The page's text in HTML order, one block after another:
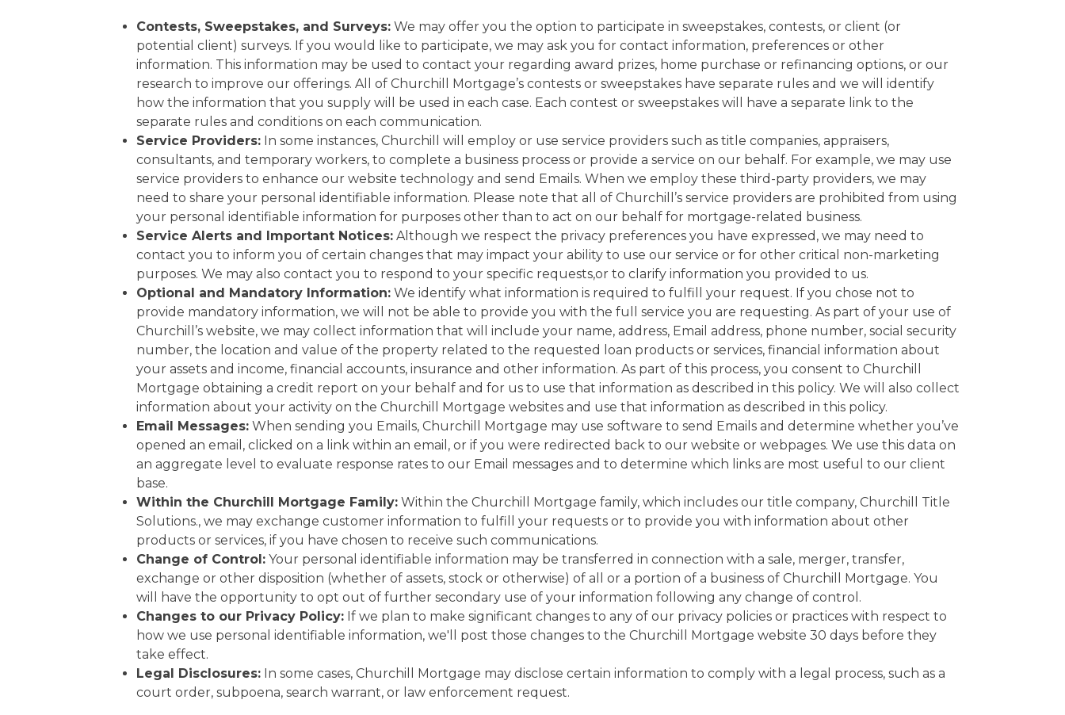
Contests, Sweepstakes, and Surveys: We may offer you the option to participate in sweepstakes, contests, or client (or
potential client) surveys. If you would like to participate, we may ask you for contact information, preferences or other
information. This information may be used to contact your regarding award prizes, home purchase or refinancing options, or our
research to improve our offerings. All of Churchill Mortgage’s contests or sweepstakes have separate rules and we will identify
how the information that you supply will be used in each case. Each contest or sweepstakes will have a separate link to the
separate rules and conditions on each communication.
Service Providers: In some instances, Churchill will employ or use service providers such as title companies, appraisers,
consultants, and temporary workers, to complete a business process or provide a service on our behalf. For example, we may use
service providers to enhance our website technology and send Emails. When we employ these third-party providers, we may
need to share your personal identifiable information. Please note that all of Churchill’s service providers are prohibited from using
your personal identifiable information for purposes other than to act on our behalf for mortgage-related business.
Service Alerts and Important Notices: Although we respect the privacy preferences you have expressed, we may need to
contact you to inform you of certain changes that may impact your ability to use our service or for other critical non-marketing
purposes. We may also contact you to respond to your specific requests,or to clarify information you provided to us.
Optional and Mandatory Information: We identify what information is required to fulfill your request. If you chose not to
provide mandatory information, we will not be able to provide you with the full service you are requesting. As part of your use of
Churchill’s website, we may collect information that will include your name, address, Email address, phone number, social security
number, the location and value of the property related to the requested loan products or services, financial information about
your assets and income, financial accounts, insurance and other information. As part of this process, you consent to Churchill
Mortgage obtaining a credit report on your behalf and for us to use that information as described in this policy. We will also collect
information about your activity on the Churchill Mortgage websites and use that information as described in this policy.
Email Messages: When sending you Emails, Churchill Mortgage may use software to send Emails and determine whether you’ve
opened an email, clicked on a link within an email, or if you were redirected back to our website or webpages. We use this data on
an aggregate level to evaluate response rates to our Email messages and to determine which links are most useful to our client
base.
Within the Churchill Mortgage Family: Within the Churchill Mortgage family, which includes our title company, Churchill Title
Solutions., we may exchange customer information to fulfill your requests or to provide you with information about other
products or services, if you have chosen to receive such communications.
Change of Control: Your personal identifiable information may be transferred in connection with a sale, merger, transfer,
exchange or other disposition (whether of assets, stock or otherwise) of all or a portion of a business of Churchill Mortgage. You
will have the opportunity to opt out of further secondary use of your information following any change of control.
Changes to our Privacy Policy: If we plan to make significant changes to any of our privacy policies or practices with respect to
how we use personal identifiable information, we'll post those changes to the Churchill Mortgage website 30 days before they
take effect.
Legal Disclosures: In some cases, Churchill Mortgage may disclose certain information to comply with a legal process, such as a
court order, subpoena, search warrant, or law enforcement request.